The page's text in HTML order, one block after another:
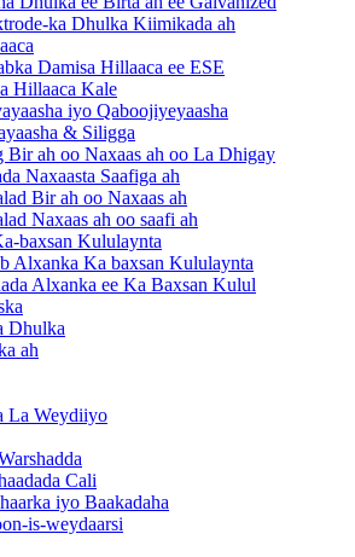
ka Dhulka Kiimikada ah
Damisa Hillaaca ee ESE
Hillaaca Kale
iyo Qaboojiyeyaasha
& Siligga
Bir ah oo Naxaas ah oo La Dhigay
Naxaasta Saafiga ah
Bir ah oo Naxaas ah
Naxaas ah oo saafi ah
baxsan Kululaynta
Alxanka Ka baxsan Kululaynta
Alxanka ee Ka Baxsan Kulul
Dhulka
ah
La Weydiiyo
Cali
iyo Baakadaha
is-weydaarsi